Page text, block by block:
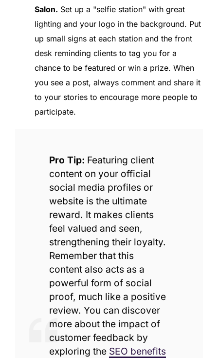
Salon. Set up a "selfie station" with great
lighting and your logo in the background. Put
up small signs at each station and the front
desk reminding clients to tag you for a
chance to be featured or win a prize. When
you see a post, always comment and share it
to your stories to encourage more people to
participate.
Pro Tip: Featuring client
content on your official
social media profiles or
website is the ultimate
reward. It makes clients
feel valued and seen,
strengthening their loyalty.
Remember that this
content also acts as a
powerful form of social
proof, much like a positive
review. You can discover
more about the impact of
customer feedback by
exploring the SEO benefits